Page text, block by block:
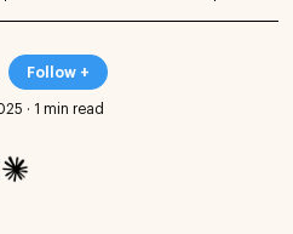
Follow +
· 1 min read